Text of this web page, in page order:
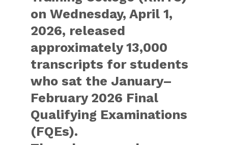
on Wednesday, April 1,
2026, released
approximately 13,000
transcripts for students
who sat the January–
February 2026 Final
Qualifying Examinations
(FQEs).